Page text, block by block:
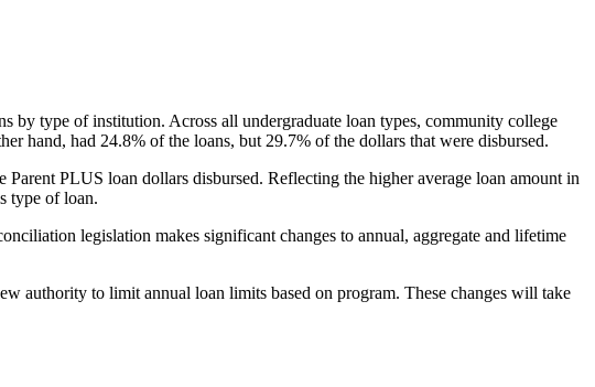
by type of institution. Across all undergraduate loan types, community college
hand, had 24.8% of the loans, but 29.7% of the dollars that were disbursed.
PLUS loan dollars disbursed. Reflecting the higher average loan amount in
type of loan.
legislation makes significant changes to annual, aggregate and lifetime
authority to limit annual loan limits based on program. These changes will take